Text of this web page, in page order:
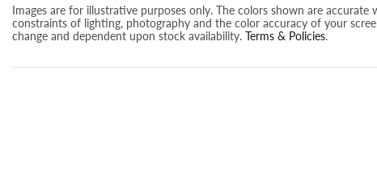
Images are for illustrative purposes only. The colors shown are accurate
constraints of lighting, photography and the color accuracy of your
change and dependent upon stock availability. Terms & Policies.